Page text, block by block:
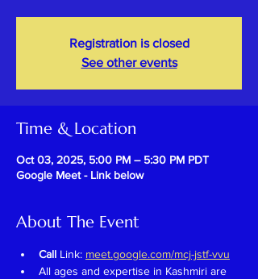
Registration is closed
See other events
Time & Location
Oct 03, 2025, 5:00 PM – 5:30 PM PDT
Google Meet - Link below
About The Event
Call Link: meet.google.com/mcj-jstf-vvu
All ages and expertise in Kashmiri are